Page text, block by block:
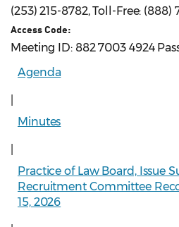
(253) 215-8782, Toll-Free:
Access Code:
Meeting ID: 882 7003 4924
Agenda
Minutes
Practice of Law Board, Issue
Recruitment Committee
15, 2026